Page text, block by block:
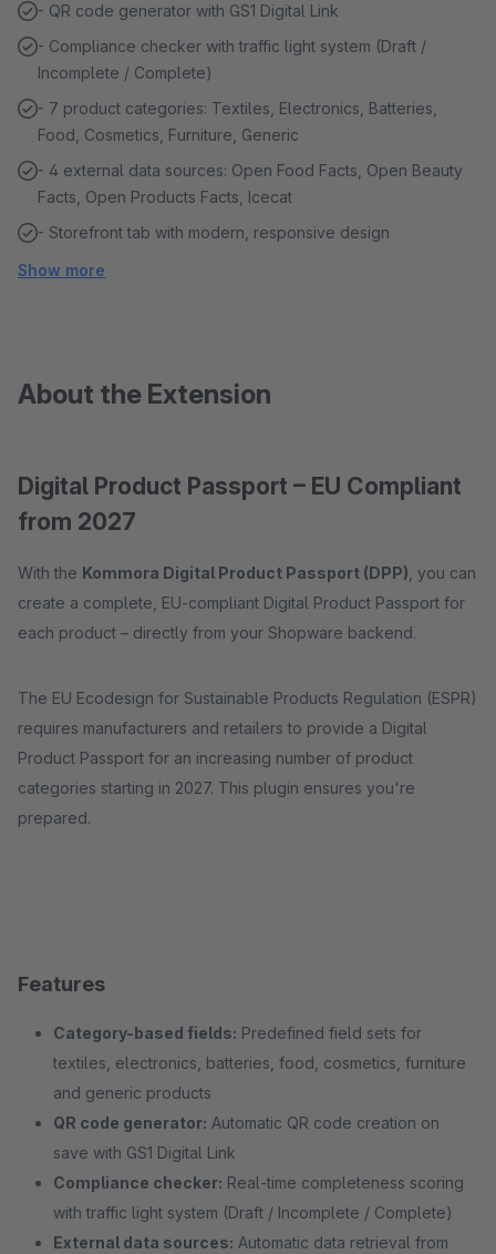
- QR code generator with GS1 Digital Link
- Compliance checker with traffic light system (Draft /
Incomplete / Complete)
- 7 product categories: Textiles, Electronics, Batteries,
Food, Cosmetics, Furniture, Generic
- 4 external data sources: Open Food Facts, Open Beauty
Facts, Open Products Facts, Icecat
- Storefront tab with modern, responsive design
Show more
About the Extension
Digital Product Passport – EU Compliant
from 2027
With the Kommora Digital Product Passport (DPP) , you can
create a complete, EU-compliant Digital Product Passport for
each product – directly from your Shopware backend.
The EU Ecodesign for Sustainable Products Regulation (ESPR)
requires manufacturers and retailers to provide a Digital
Product Passport for an increasing number of product
categories starting in 2027. This plugin ensures you're
prepared.
Features
Category-based fields: Predefined field sets for
textiles, electronics, batteries, food, cosmetics, furniture
and generic products
QR code generator: Automatic QR code creation on
save with GS1 Digital Link
Compliance checker: Real-time completeness scoring
with traffic light system (Draft / Incomplete / Complete)
External data sources: Automatic data retrieval from